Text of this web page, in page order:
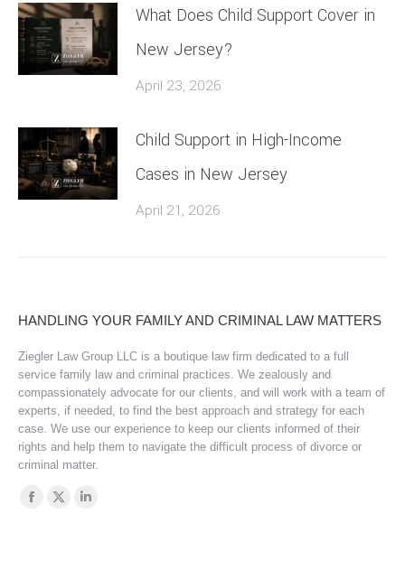
What Does Child Support Cover in
New Jersey?
April 23, 2026
Child Support in High-Income
Cases in New Jersey
April 21, 2026
HANDLING YOUR FAMILY AND CRIMINAL LAW MATTERS
Ziegler Law Group LLC is a boutique law firm dedicated to a full
service family law and criminal practices. We zealously and
compassionately advocate for our clients, and will work with a team of
experts, if needed, to find the best approach and strategy for each
case. We use our experience to keep our clients informed of their
rights and help them to navigate the difficult process of divorce or
criminal matter.
Find us on:
Facebook
X